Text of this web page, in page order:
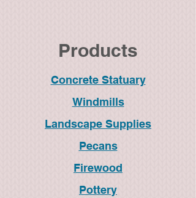
Products
Concrete Statuary
Windmills
Landscape Supplies
Pecans
Firewood
Pottery